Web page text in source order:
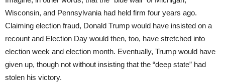
Wisconsin, and Pennsylvania had held firm four years ago.
Claiming election fraud, Donald Trump would have insisted on a
recount and Election Day would then, too, have stretched into
election week and election month. Eventually, Trump would have
given up, though not without insisting that the “deep state” had
stolen his victory.